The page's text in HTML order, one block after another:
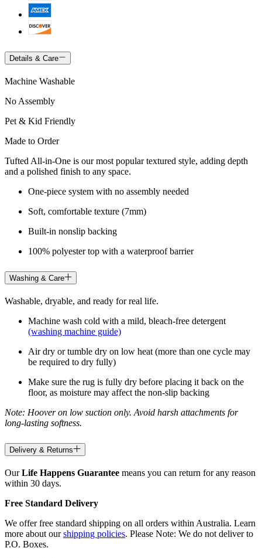
Details & Care
Machine Washable
No Assembly
Pet & Kid Friendly
Made to Order
Tufted All-in-One is our most popular textured style, adding depth
and a polished finish to any space.
One-piece system with no assembly needed
Soft, comfortable texture (7mm)
Built-in nonslip backing
100% polyester top with a waterproof barrier
Washing & Care
Washable, dryable, and ready for real life.
Machine wash cold with a mild, bleach-free detergent
(washing machine guide)
Air dry or tumble dry on low heat (more than one cycle may
be required to dry fully)
Make sure the rug is fully dry before placing it back on the
floor, as moisture may affect the non-slip backing
Note: Hoover on low suction only. Avoid harsh attachments for
long-lasting softness.
Delivery & Returns
OurLife Happens Guarantee means you can return for any reason
within 30 days.
Free Standard Delivery
We offer free standard shipping on all orders within Australia. Learn
more about ourshipping policies. Please Note: We do not deliver to
P.O. Boxes.